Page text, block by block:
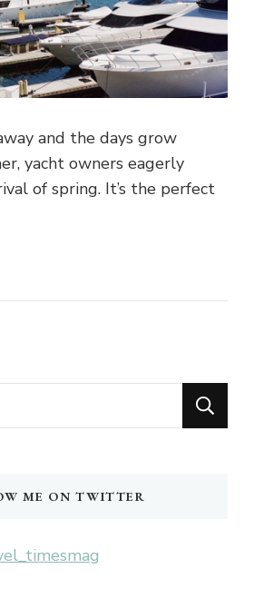
and the days grow
yacht owners eagerly
of spring. It’s the perfect
ME ON TWITTER